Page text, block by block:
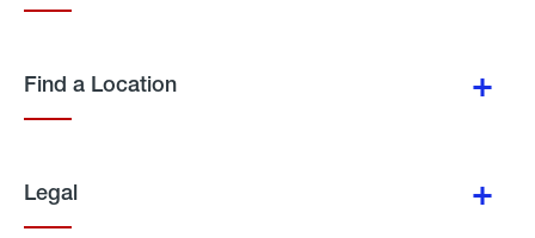
Find a Location
Legal